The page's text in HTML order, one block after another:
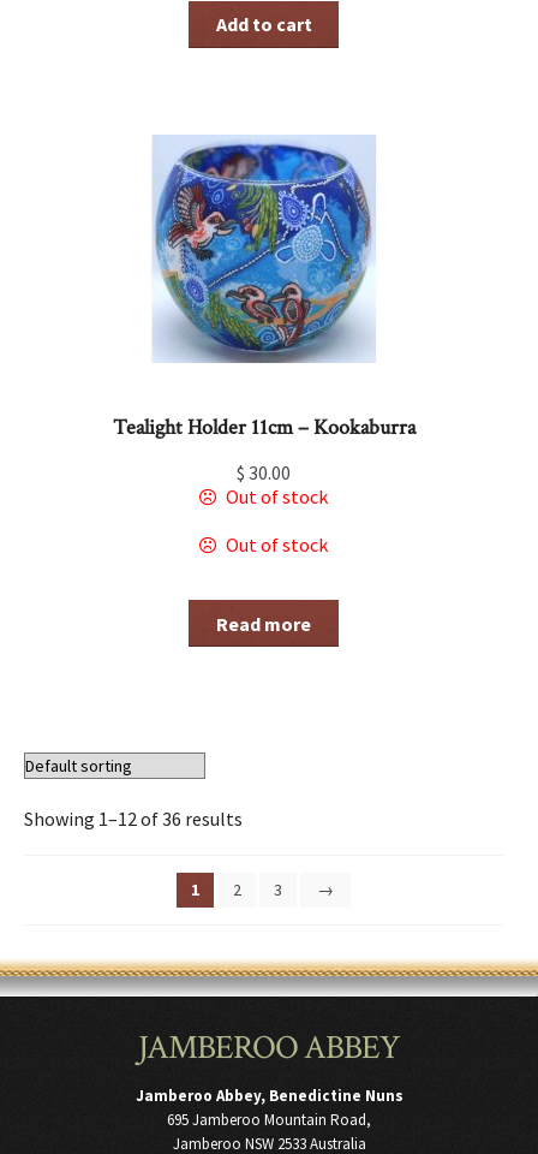
Add to cart
Tealight Holder 11cm – Kookaburra
$ 30.00
Out of stock
Out of stock
Read more
Showing 1–12 of 36 results
1 2 3 →
JAMBEROO ABBEY
Jamberoo Abbey, Benedictine Nuns
695 Jamberoo Mountain Road,
Jamberoo NSW 2533 Australia